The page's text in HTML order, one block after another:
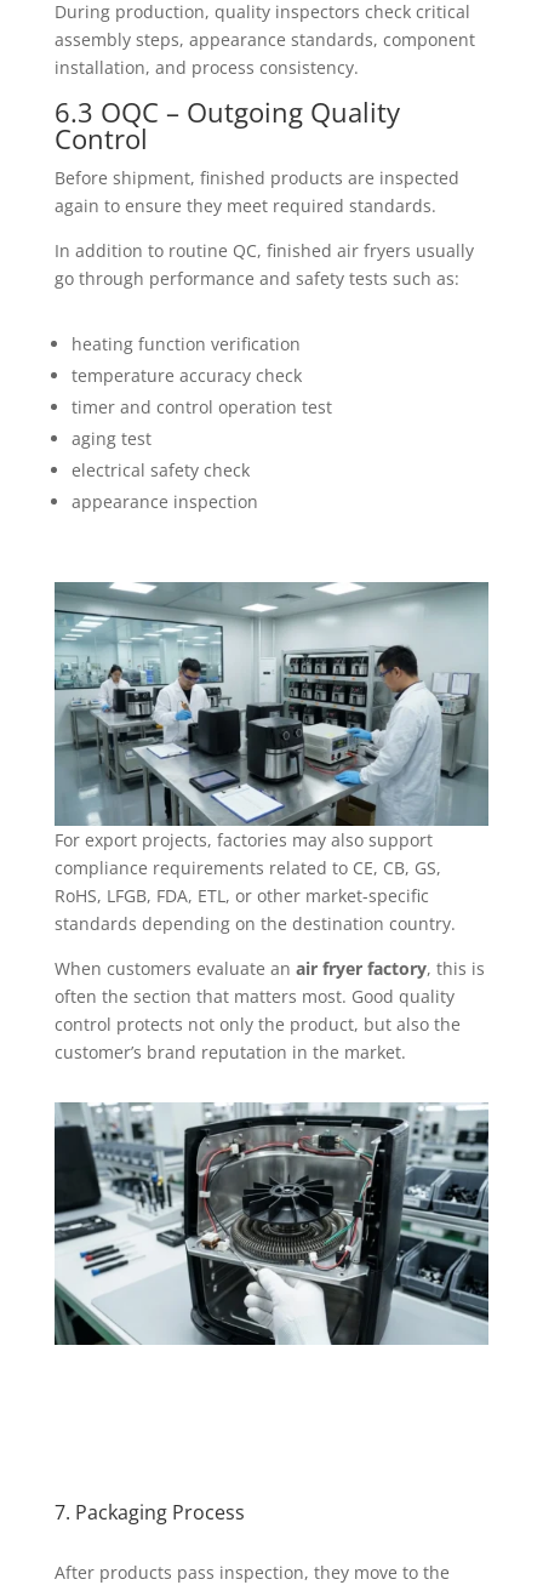
During production, quality inspectors check critical
assembly steps, appearance standards, component
installation, and process consistency.
6.3 OQC – Outgoing Quality
Control
Before shipment, finished products are inspected
again to ensure they meet required standards.
In addition to routine QC, finished air fryers usually
go through performance and safety tests such as:
heating function verification
temperature accuracy check
timer and control operation test
aging test
electrical safety check
appearance inspection
For export projects, factories may also support
compliance requirements related to CE, CB, GS,
RoHS, LFGB, FDA, ETL, or other market-specific
standards depending on the destination country.
When customers evaluate an air fryer factory, this is
often the section that matters most. Good quality
control protects not only the product, but also the
customer’s brand reputation in the market.
7. Packaging Process
After products pass inspection, they move to the